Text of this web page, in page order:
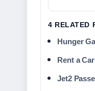
4 RELATED
Hunger
Rent a
Jet2